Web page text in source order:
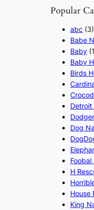
Popular
abc (3)
Babe
Baby
Baby H
Birds H
Detroit
Dog
Foobal
H
House
King